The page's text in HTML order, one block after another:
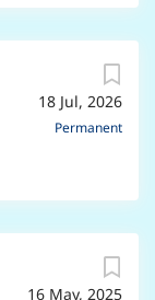
18 Jul, 2026
Permanent
16 May, 2025